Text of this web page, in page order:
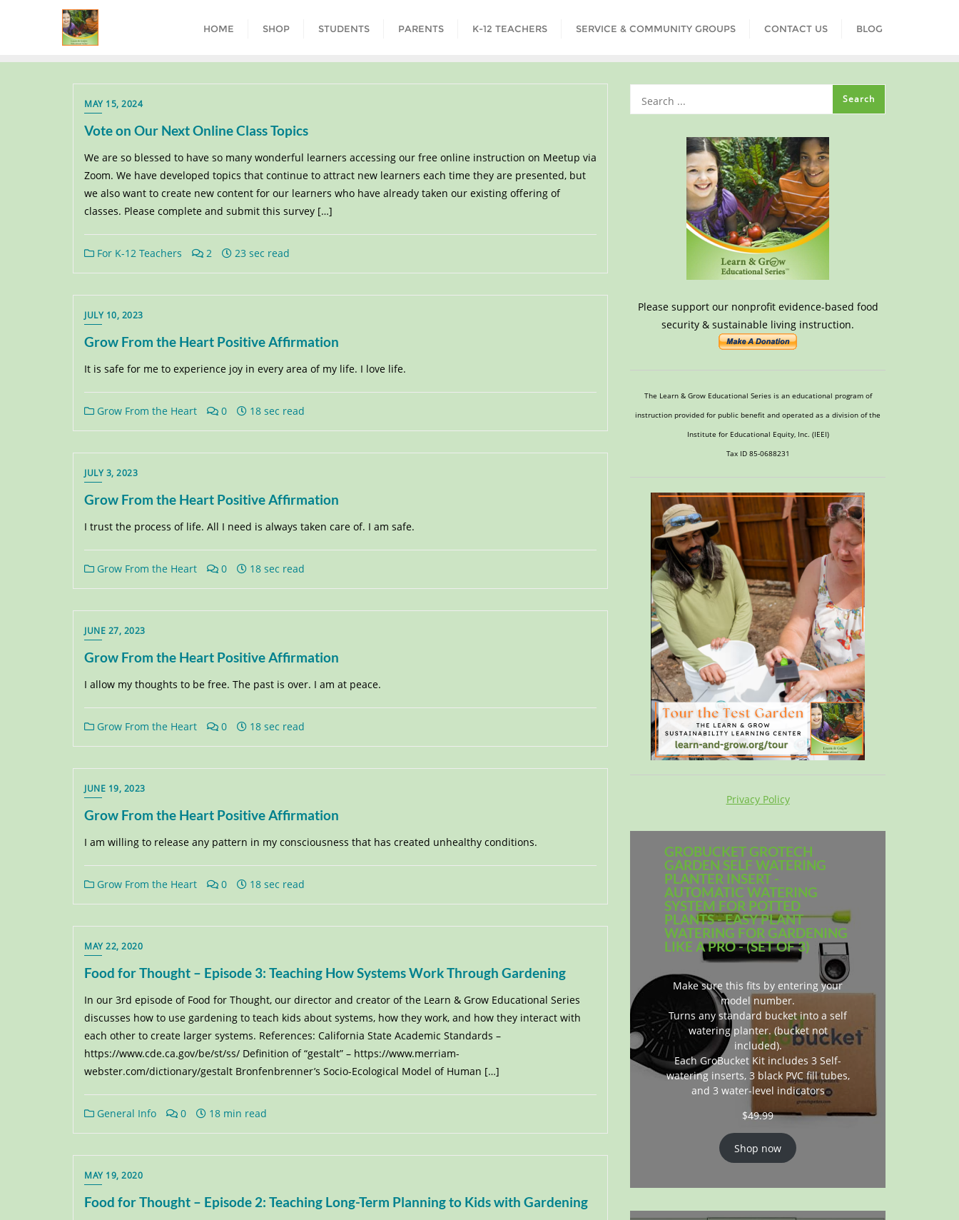
HOME SHOP STUDENTS PARENTS K-12 TEACHERS SERVICE & COMMUNITY GROUPS CONTACT US BLOG
MAY 15, 2024
Vote on Our Next Online Class Topics
We are so blessed to have so many wonderful learners accessing our free online instruction on Meetup via
Zoom. We have developed topics that continue to attract new learners each time they are presented, but
we also want to create new content for our learners who have already taken our existing offering of
classes. Please complete and submit this survey […]
For K-12 Teachers 2 23 sec read
JULY 10, 2023
Grow From the Heart Positive Affirmation
It is safe for me to experience joy in every area of my life. I love life.
Grow From the Heart 0 18 sec read
JULY 3, 2023
Grow From the Heart Positive Affirmation
I trust the process of life. All I need is always taken care of. I am safe.
Grow From the Heart 0 18 sec read
JUNE 27, 2023
Grow From the Heart Positive Affirmation
I allow my thoughts to be free. The past is over. I am at peace.
Grow From the Heart 0 18 sec read
JUNE 19, 2023
Grow From the Heart Positive Affirmation
I am willing to release any pattern in my consciousness that has created unhealthy conditions.
Grow From the Heart 0 18 sec read
MAY 22, 2020
Food for Thought – Episode 3: Teaching How Systems Work Through Gardening
In our 3rd episode of Food for Thought, our director and creator of the Learn & Grow Educational Series
discusses how to use gardening to teach kids about systems, how they work, and how they interact with
each other to create larger systems. References: California State Academic Standards –
https://www.cde.ca.gov/be/st/ss/ Definition of “gestalt” – https://www.merriam-
webster.com/dictionary/gestalt Bronfenbrenner’s Socio-Ecological Model of Human […]
General Info 0 18 min read
MAY 19, 2020
Food for Thought – Episode 2: Teaching Long-Term Planning to Kids with Gardening
Please support our nonprofit evidence-based food
security & sustainable living instruction.
The Learn & Grow Educational Series is an educational program of
instruction provided for public benefit and operated as a division of the
Institute for Educational Equity, Inc. (IEEI)
Tax ID 85-0688231
Privacy Policy
GROBUCKET GROTECH
GARDEN SELF WATERING
PLANTER INSERT -
AUTOMATIC WATERING
SYSTEM FOR POTTED
PLANTS - EASY PLANT
WATERING FOR GARDENING
LIKE A PRO - (SET OF 3)
Make sure this fits by entering your
model number.
Turns any standard bucket into a self
watering planter. (bucket not
included).
Each GroBucket Kit includes 3 Self-
watering inserts, 3 black PVC fill tubes,
and 3 water-level indicators
$49.99
Shop now